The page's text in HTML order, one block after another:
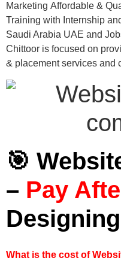
Marketing Affordable &
Training with Internship
Saudi Arabia UAE and
Chittoor is focused on
& placement services and
🎯
– Pay
Designing
What is the cost of